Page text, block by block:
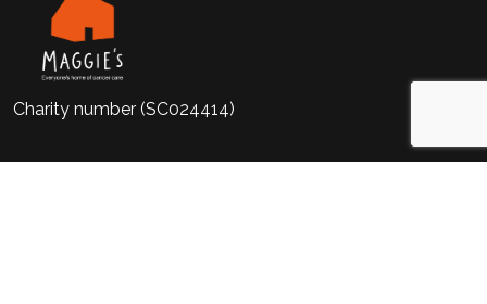
Charity number (SC024414)